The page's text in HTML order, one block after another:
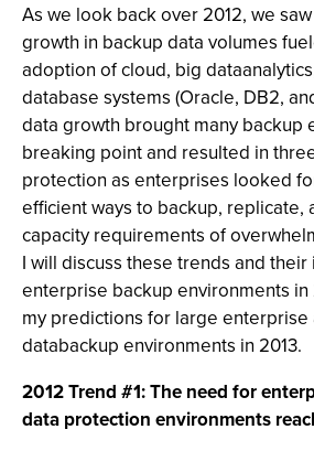
As we look back over 2012, we
growth in backup data volumes
adoption of cloud, big
database systems (Oracle, DB2,
data growth brought many backup
breaking point and resulted in
protection as enterprises looked
efficient ways to backup, replicate,
capacity requirements of
I will discuss these trends and their
enterprise backup environments
my predictions for large enterprise
databackup environments in 2013.
2012 Trend #1: The need for
data protection environments